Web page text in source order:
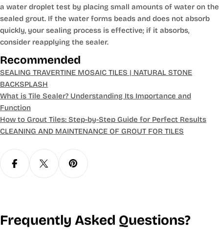
a water droplet test by placing small amounts of water on the
sealed grout. If the water forms beads and does not absorb
quickly, your sealing process is effective; if it absorbs,
consider reapplying the sealer.
Recommended
SEALING TRAVERTINE MOSAIC TILES | NATURAL STONE
BACKSPLASH
What is Tile Sealer? Understanding Its Importance and
Function
How to Grout Tiles: Step-by-Step Guide for Perfect Results
CLEANING AND MAINTENANCE OF GROUT FOR TILES
Frequently Asked Questions?